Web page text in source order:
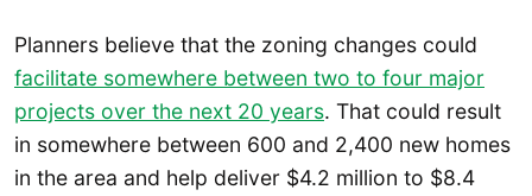
Planners believe that the zoning changes could
facilitate somewhere between two to four major
projects over the next 20 years. That could result
in somewhere between 600 and 2,400 new homes
in the area and help deliver $4.2 million to $8.4